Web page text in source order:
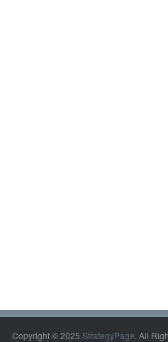
Copyright © 2025 StrategyPage. All